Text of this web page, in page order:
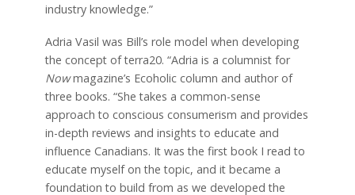
industry knowledge.”
Adria Vasil was Bill’s role model when developing
the concept of terra20. “Adria is a columnist for
Nowmagazine’s Ecoholic column and author of
three books. “She takes a common-sense
approach to conscious consumerism and provides
in-depth reviews and insights to educate and
influence Canadians. It was the first book I read to
educate myself on the topic, and it became a
foundation to build from as we developed the